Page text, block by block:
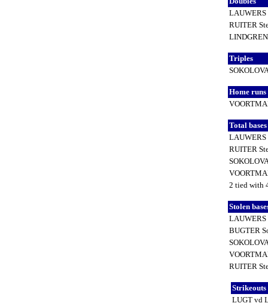
RUITER
Triples
Home runs
Total bases
RUITER
2 tied with
Stolen
BUGTER
RUITER
Strikeouts
LUGT vd